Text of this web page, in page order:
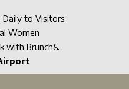
Daily to Visitors
Women
with Brunch&